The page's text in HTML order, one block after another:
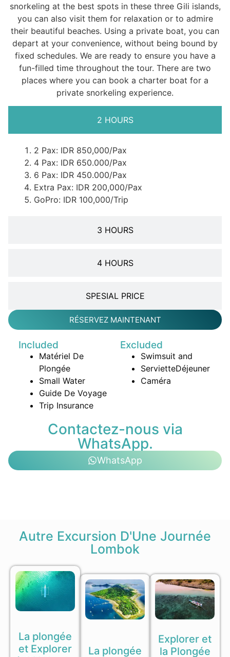
snorkeling at the best spots in these three Gili islands,
you can also visit them for relaxation or to admire
their beautiful beaches. Using a private boat, you can
depart at your convenience, without being bound by
fixed schedules. We are ready to ensure you have a
fun-filled time throughout the tour. There are two
places where you can book a charter boat for a
private snorkeling experience.
2 HOURS
3 HOURS
4 HOURS
SPESIAL PRICE
2 Pax: IDR 850,000/Pax
4 Pax: IDR 650.000/Pax
6 Pax: IDR 450.000/Pax
Extra Pax: IDR 200,000/Pax
GoPro: IDR 100,000/Trip
RÉSERVEZ MAINTENANT
Included
Matériel De
Plongée
Small Water
Guide De Voyage
Trip Insurance
Excluded
Swimsuit and
ServietteDéjeuner
Caméra
Contactez-nous via
WhatsApp.
WhatsApp
Autre Excursion D'Une Journée
Lombok
La plongée
et Explorer
La plongée
Explorer et
la Plongée